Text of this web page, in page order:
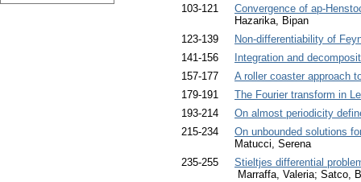
103-121
Convergence of ap-
Hazarika, Bipan
123-139
Non-differentiability of
141-156
Integration and
157-177
A roller coaster approach
179-191
The Fourier transform in
193-214
On almost periodicity
215-234
On unbounded solutions
Matucci, Serena
235-255
Stieltjes differential
Marraffa, Valeria; Satco,